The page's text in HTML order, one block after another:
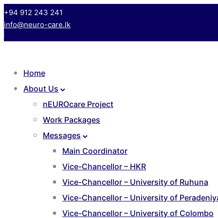
+94 912 243 241
info@neuro-care.lk
Home
About Us
nEUROcare Project
Work Packages
Messages
Main Coordinator
Vice-Chancellor – HKR
Vice-Chancellor – University of Ruhuna
Vice-Chancellor – University of
Vice-Chancellor – University of Colombo